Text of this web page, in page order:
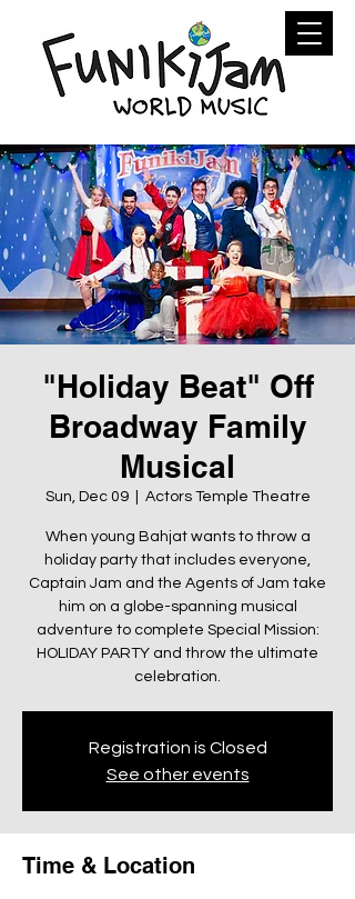
"Holiday Beat" Off
Broadway Family
Musical
Sun, Dec 09
  |
Actors Temple Theatre
When young Bahjat wants to throw a
holiday party that includes everyone,
Captain Jam and the Agents of Jam take
him on a globe-spanning musical
adventure to complete Special Mission:
HOLIDAY PARTY and throw the ultimate
celebration.
Registration is Closed
See other events
Time & Location